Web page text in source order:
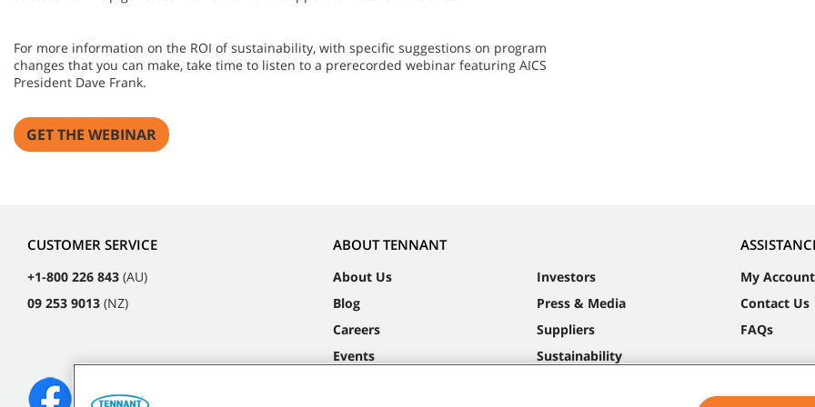
For more information on the ROI of sustainability, with specific suggestions on program
changes that you can make, take time to listen to a prerecorded webinar featuring AICS
President Dave Frank.
GET THE WEBINAR
CUSTOMER SERVICE
+1-800 226 843 (AU)
09 253 9013 (NZ)
ABOUT TENNANT
About Us
Blog
Careers
Events
Investors
Press & Media
Suppliers
Sustainability
My Account
Contact Us
FAQs